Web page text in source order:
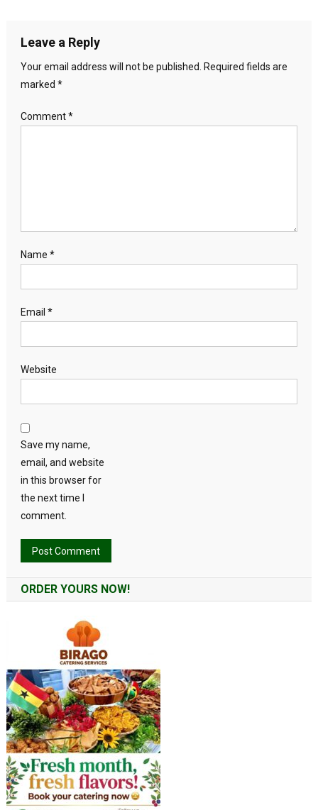
Leave a Reply
Your email address will not be published.
Required fields are
marked *
Comment*
Name *
Email *
Website
Save my name,
email, and website
in this browser for
the next time I
comment.
ORDER YOURS NOW!